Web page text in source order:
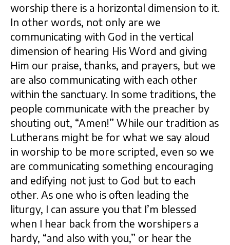
worship there is a horizontal dimension to it.
In other words, not only are we
communicating with God in the vertical
dimension of hearing His Word and giving
Him our praise, thanks, and prayers, but we
are also communicating with each other
within the sanctuary. In some traditions, the
people communicate with the preacher by
shouting out, “Amen!” While our tradition as
Lutherans might be for what we say aloud
in worship to be more scripted, even so we
are communicating something encouraging
and edifying not just to God but to each
other. As one who is often leading the
liturgy, I can assure you that I’m blessed
when I hear back from the worshipers a
hardy, “and also with you,” or hear the